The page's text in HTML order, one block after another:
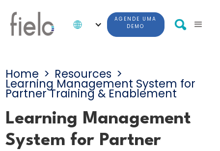
AGENDE UMA
DEMO
Home > Resources >
Learning Management System for
Partner Training & Enablement
Learning Management
System for Partner